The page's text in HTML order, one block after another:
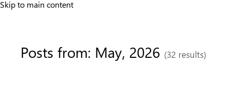
Skip to main content
Posts from: May, 2026 (32 results)